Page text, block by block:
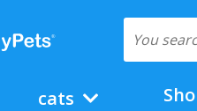
cats